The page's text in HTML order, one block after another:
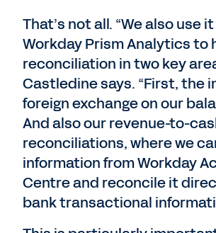
That’s not all. “We also use
Workday Prism Analytics to
reconciliation in two key
Castledine says. “First, the
foreign exchange on our
And also our revenue-to-
reconciliations, where we
information from Workday
Centre and reconcile it
bank transactional